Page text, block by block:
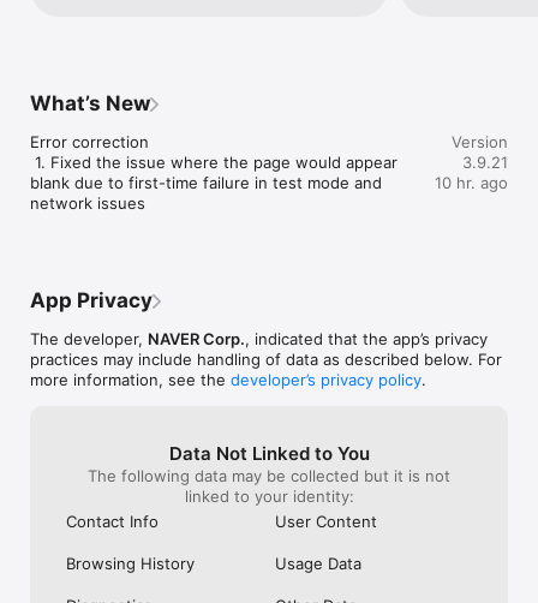
What’s New
Error correction
blank due to first-time failure in test mode and
network issues
Version
3.9.21
10 hr. ago
App Privacy
The developer, NAVER Corp., indicated that the app’s privacy
practices may include handling of data as described below. For
more information, see the developer’s privacy policy.
Data Not Linked to You
The following data may be collected but it is not
linked to your identity:
Contact Info
User Content
Browsing History Usage Data